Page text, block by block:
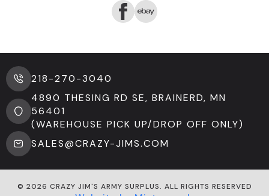
218-270-3040
4890 THESING RD SE, BRAINERD, MN
56401
(WAREHOUSE PICK UP/DROP OFF ONLY)
SALES@CRAZY-JIMS.COM
© 2026 CRAZY JIM'S ARMY SURPLUS. ALL RIGHTS RESERVED